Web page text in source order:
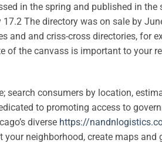
in the spring and published in the
The directory was on sale by
and and criss-cross directories, for
the canvass is important to your
search consumers by location,
to promoting access to
diverse https://
neighborhood, create maps and